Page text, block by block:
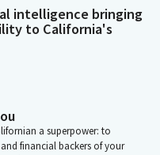
intelligence bringing
to California's
a superpower: to
financial backers of your